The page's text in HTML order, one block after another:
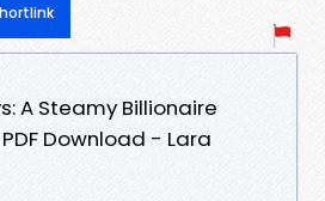
A Steamy Billionaire
Download - Lara